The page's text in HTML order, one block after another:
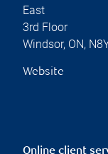
East
3rd Floor
Windsor, ON,
Website
Online client